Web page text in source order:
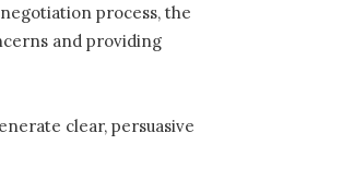
process, the
and providing
clear, persuasive